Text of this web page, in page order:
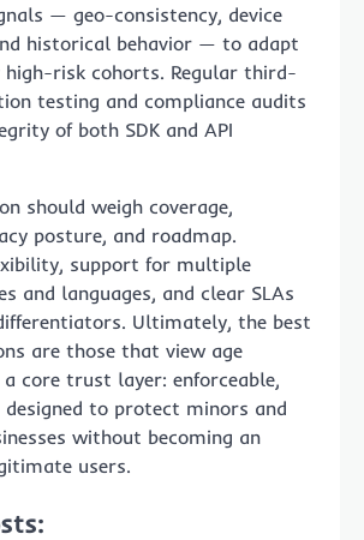
— geo-consistency, device
historical behavior — to adapt
risk cohorts. Regular third-
testing and compliance audits
of both SDK and API
should weigh coverage,
posture, and roadmap.
support for multiple
and languages, and clear SLAs
Ultimately, the best
are those that view age
core trust layer: enforceable,
designed to protect minors and
without becoming an
users.